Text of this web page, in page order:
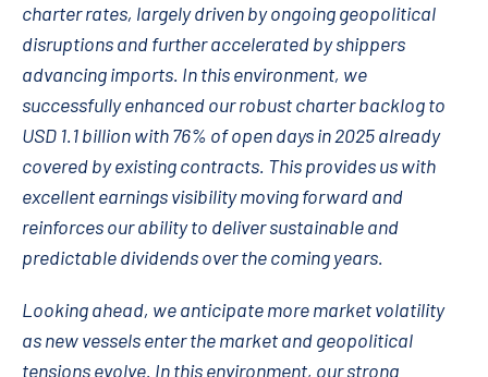
charter rates, largely driven by ongoing geopolitical
disruptions and further accelerated by shippers
advancing imports. In this environment, we
successfully enhanced our robust charter backlog to
USD 1.1 billion with 76% of open days in 2025 already
covered by existing contracts. This provides us with
excellent earnings visibility moving forward and
reinforces our ability to deliver sustainable and
predictable dividends over the coming years.
Looking ahead, we anticipate more market volatility
as new vessels enter the market and geopolitical
tensions evolve. In this environment, our strong